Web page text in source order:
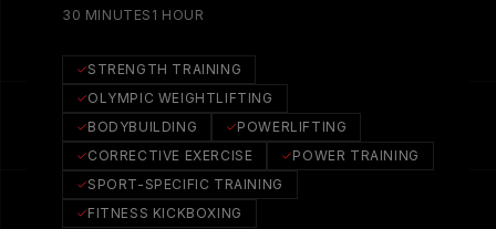
30 MINUTES 1 HOUR
STRENGTH TRAINING
OLYMPIC WEIGHTLIFTING
BODYBUILDING
POWERLIFTING
CORRECTIVE EXERCISE
POWER TRAINING
SPORT-SPECIFIC TRAINING
FITNESS KICKBOXING